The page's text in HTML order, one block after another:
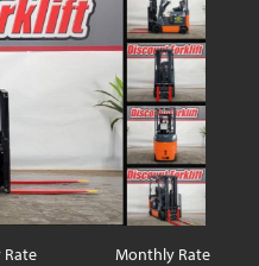
Rate Monthly Rate